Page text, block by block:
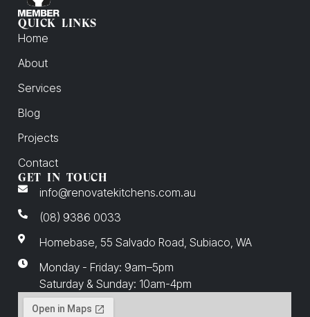
QUICK LINKS
Home
About
Services
Blog
Projects
Contact
GET IN TOUCH
info@renovatekitchens.com.au
(08) 9386 0033
Homebase, 55 Salvado Road, Subiaco, WA
Monday - Friday: 9am–5pm
Saturday & Sunday: 10am-4pm